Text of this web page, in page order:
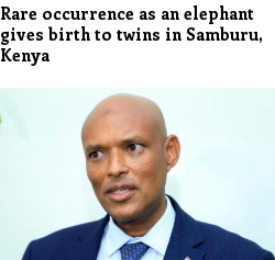
Rare occurrence as an elephant
gives birth to twins in Samburu,
Kenya